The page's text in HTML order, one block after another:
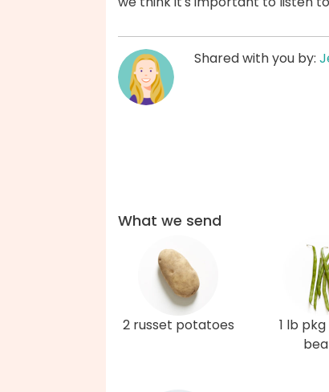
Shared with you by:
What we send
2 russet potatoes
1 lb